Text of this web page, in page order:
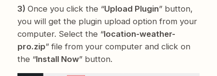
3) Once you click the “Upload Plugin” button,
you will get the plugin upload option from your
computer. Select the “location-weather-
pro.zip” file from your computer and click on
the “Install Now” button.